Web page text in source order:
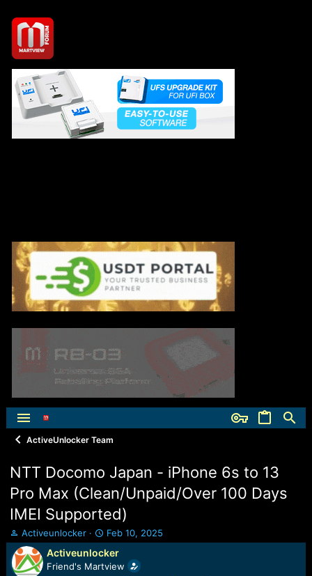
ActiveUnlocker Team
NTT Docomo Japan - iPhone 6s to 13
Pro Max (Clean/Unpaid/Over 100 Days
IMEI Supported)
T
h
r
e
Activeunlocker
S
t
a
r
Feb 10, 2025
Activeunlocker
Friend's Martview